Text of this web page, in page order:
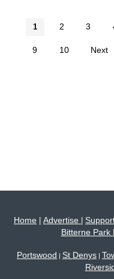
1
2 3
9 10 Next
Home Advertise
Bitterne Park
Portswood | St Denys |